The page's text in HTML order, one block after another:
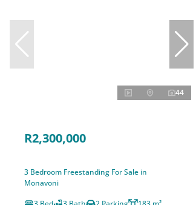
44
R2,300,000
3 Bedroom Freestanding For Sale in
Monavoni